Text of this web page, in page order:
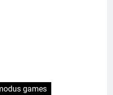
games